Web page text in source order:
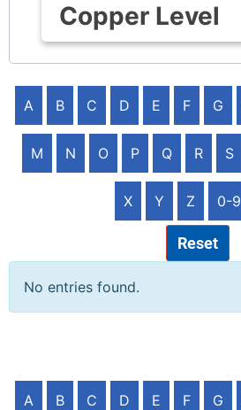
Copper Level
A B C D E F G
M N O P Q R S
X Y Z 0-9
Reset
No entries found.
A B C D E F G